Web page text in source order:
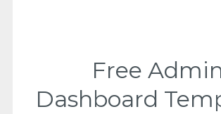
Free
Dashboard